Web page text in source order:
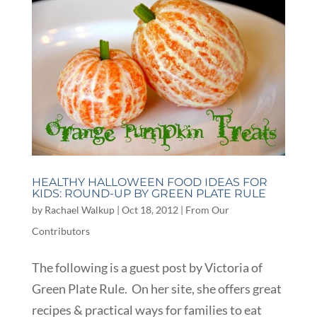
HEALTHY HALLOWEEN FOOD IDEAS FOR
KIDS: ROUND-UP BY GREEN PLATE RULE
by Rachael Walkup| Oct 18, 2012| From Our
Contributors
The following is a guest post by Victoria of
Green Plate Rule. On her site, she offers great
recipes & practical ways for families to eat